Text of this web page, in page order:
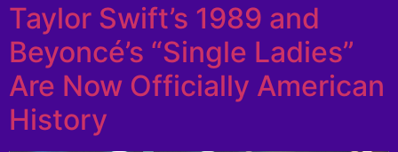
Taylor Swift’s 1989 and
Beyoncé’s “Single Ladies”
Are Now Officially American
History